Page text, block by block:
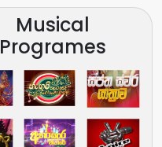
Musical
Programes